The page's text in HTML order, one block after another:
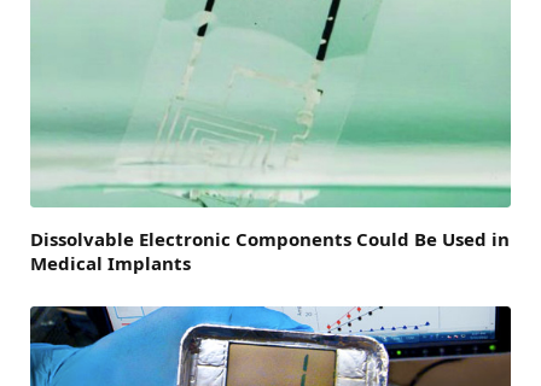
Dissolvable Electronic Components Could Be Used in
Medical Implants